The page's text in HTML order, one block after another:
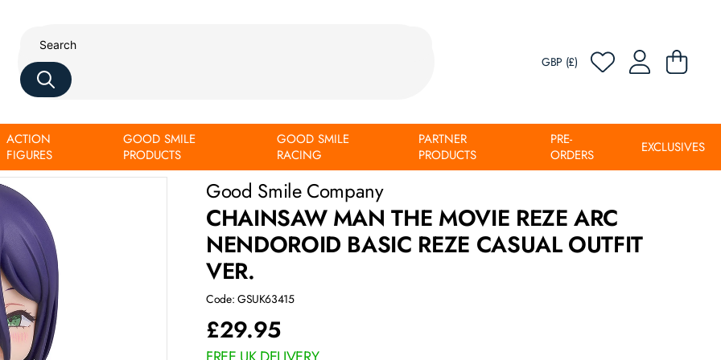
GBP (£)
ACTION
FIGURES
GOOD SMILE
PRODUCTS
GOOD SMILE
RACING
PARTNER
PRODUCTS
PRE-
ORDERS
EXCLUSIVES
Casual Outfit Ver.
Good Smile Company
CHAINSAW MAN THE MOVIE REZE ARC
NENDOROID BASIC REZE CASUAL OUTFIT
VER.
Code: GSUK63415
£29.95